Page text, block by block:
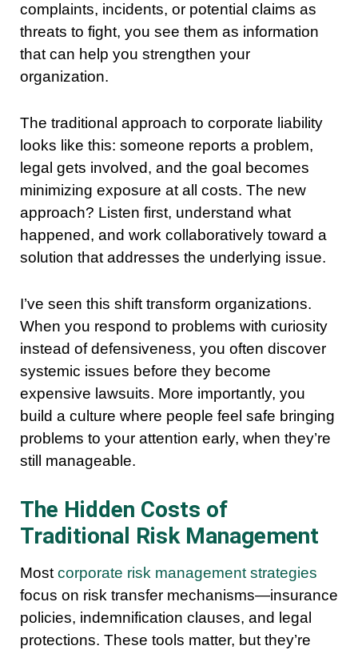
complaints, incidents, or potential claims as
threats to fight, you see them as information
that can help you strengthen your
organization.
The traditional approach to corporate liability
looks like this: someone reports a problem,
legal gets involved, and the goal becomes
minimizing exposure at all costs. The new
approach? Listen first, understand what
happened, and work collaboratively toward a
solution that addresses the underlying issue.
I’ve seen this shift transform organizations.
When you respond to problems with curiosity
instead of defensiveness, you often discover
systemic issues before they become
expensive lawsuits. More importantly, you
build a culture where people feel safe bringing
problems to your attention early, when they’re
still manageable.
The Hidden Costs of
Traditional Risk Management
Mostcorporate risk management strategies
focus on risk transfer mechanisms—insurance
policies, indemnification clauses, and legal
protections. These tools matter, but they’re